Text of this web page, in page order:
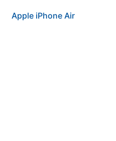
Apple iPhone Air